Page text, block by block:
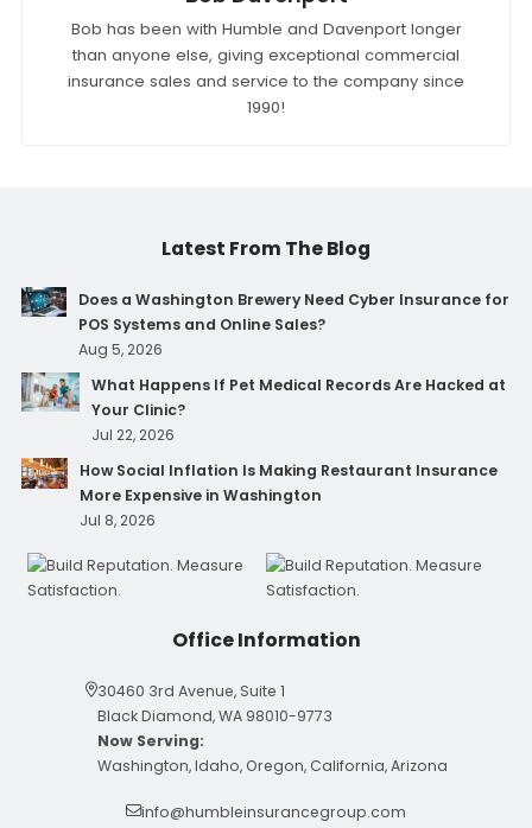
Bob has been with Humble and Davenport longer
than anyone else, giving exceptional commercial
insurance sales and service to the company since
1990!
Latest From The Blog
Does a Washington Brewery Need Cyber Insurance for
POS Systems and Online Sales?
Aug 5, 2026
What Happens If Pet Medical Records Are Hacked at
Your Clinic?
Jul 22, 2026
How Social Inflation Is Making Restaurant Insurance
More Expensive in Washington
Jul 8, 2026
Office Information
30460 3rd Avenue, Suite 1
Black Diamond, WA 98010-9773
Now Serving:
Washington, Idaho, Oregon, California, Arizona
info@humbleinsurancegroup.com